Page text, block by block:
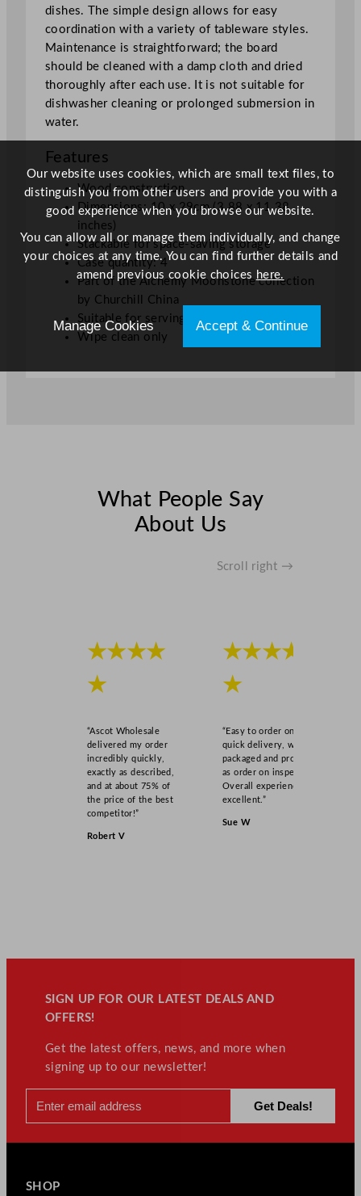
8
"
q
u
a
n
t
i
t
y
dishes. The simple design allows for easy
coordination with a variety of tableware styles.
Maintenance is straightforward; the board
should be cleaned with a damp cloth and dried
thoroughly after each use. It is not suitable for
dishwasher cleaning or prolonged submersion in
water.
Features
Wood construction
Dimensions: 10 x 29cm (3.88 x 11.38
inches)
Stackable for space-saving storage
Case quantity: 4
Part of the Alchemy Moonstone collection
by Churchill China
Suitable for serving or presenting food
Wipe clean only
What People Say
About Us
Scroll right →
★★★★
★
“Ascot Wholesale
delivered my order
incredibly quickly,
exactly as described,
and at about 75% of
the price of the best
competitor!”
Robert V
★★★★
★
“Easy to order online,
quick delivery, well
packaged and product
as order on inspection.
Overall experience
excellent.”
Sue W
SIGN UP FOR OUR LATEST DEALS AND
OFFERS!
Get the latest offers, news, and more when
signing up to our newsletter!
SHOP
Our website uses cookies, which are small text files, to
distinguish you from other users and provide you with a
good experience when you browse our website.
You can allow all or manage them individually, and change
your choices at any time. You can find further details and
amend previous cookie choices here.
Manage Cookies Accept & Continue